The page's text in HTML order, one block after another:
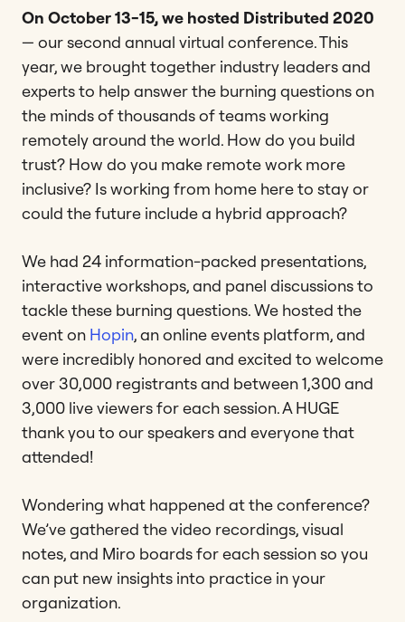
On October 13-15, we hosted Distributed 2020
— our second annual virtual conference. This
year, we brought together industry leaders and
experts to help answer the burning questions on
the minds of thousands of teams working
remotely around the world. How do you build
trust? How do you make remote work more
inclusive? Is working from home here to stay or
could the future include a hybrid approach?
We had 24 information-packed presentations,
interactive workshops, and panel discussions to
tackle these burning questions. We hosted the
event on Hopin, an online events platform, and
were incredibly honored and excited to welcome
over 30,000 registrants and between 1,300 and
3,000 live viewers for each session. A HUGE
thank you to our speakers and everyone that
attended!
Wondering what happened at the conference?
We’ve gathered the video recordings, visual
notes, and Miro boards for each session so you
can put new insights into practice in your
organization.